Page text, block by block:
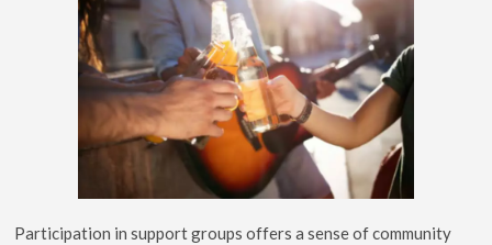
Participation in support groups offers a sense of community